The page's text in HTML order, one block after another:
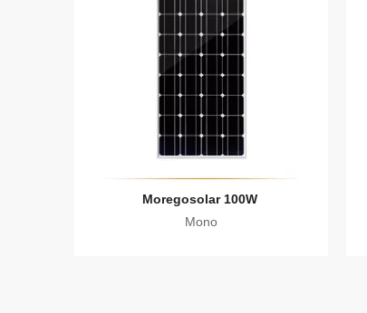
Moregosolar 100W
Mono